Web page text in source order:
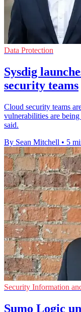
Data Protection
Sysdig
security teams
Cloud security teams
vulnerabilities are
said.
By Sean Mitchell • 5
Security Information
Sumo Logic